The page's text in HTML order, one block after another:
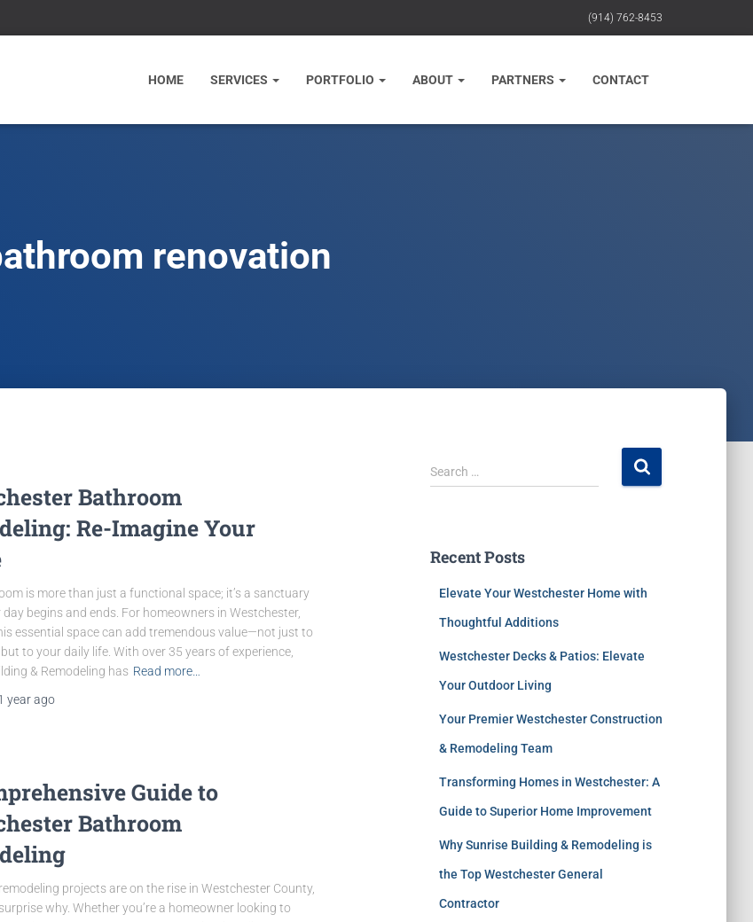
(914) 762-8453
HOME SERVICES PORTFOLIO ABOUT PARTNERS CONTACT
renovation
Bathroom
Re-Imagine Your
is more than just a functional space; it’s a sanctuary
begins and ends. For homeowners in Westchester,
essential space can add tremendous value—not just to
to your daily life. With over 35 years of experience,
& Remodeling has Read more…
yearago
Guide to
Bathroom
projects are on the rise in Westchester County,
why. Whether you’re a homeowner looking to
Search …
Recent Posts
Elevate Your Westchester Home with
Thoughtful Additions
Westchester Decks & Patios: Elevate
Your Outdoor Living
Your Premier Westchester Construction
& Remodeling Team
Transforming Homes in Westchester: A
Guide to Superior Home Improvement
Why Sunrise Building & Remodeling is
the Top Westchester General
Contractor